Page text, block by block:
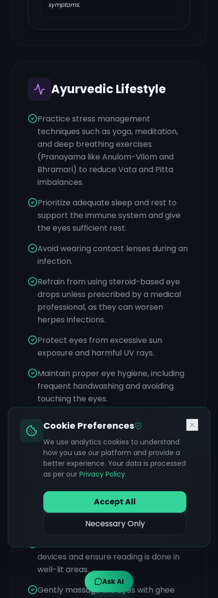
symptoms.
Ayurvedic Lifestyle
Practice stress management
techniques such as yoga, meditation,
and deep breathing exercises
(Pranayama like Anulom-Vilom and
Bhramari) to reduce Vata and Pitta
imbalances.
Prioritize adequate sleep and rest to
support the immune system and give
the eyes sufficient rest.
Avoid wearing contact lenses during an
infection.
Refrain from using steroid-based eye
drops unless prescribed by a medical
professional, as they can worsen
herpes infections.
Protect eyes from excessive sun
exposure and harmful UV rays.
Maintain proper eye hygiene, including
frequent handwashing and avoiding
touching the eyes.
Stay well-hydrated by drinking plenty
of water, barley water, or coconut
water throughout the day.
Consider Panchakarma detoxification
therapy to eliminate toxins and restore
dosha balance.
Perform regular eye washes with cool,
Limit excessive use of electronic
devices and ensure reading is done in
well-lit areas.
Gently massage the eyes with ghee
Ask AI
Cookie Preferences
We use analytics cookies to understand
how you use our platform and provide a
better experience. Your data is processed
as per our Privacy Policy.
Accept All
Necessary Only